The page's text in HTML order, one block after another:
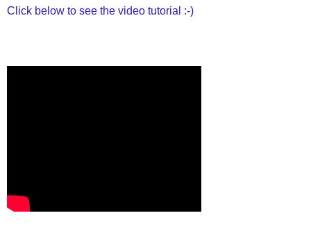
Click below to see the video tutorial :-)